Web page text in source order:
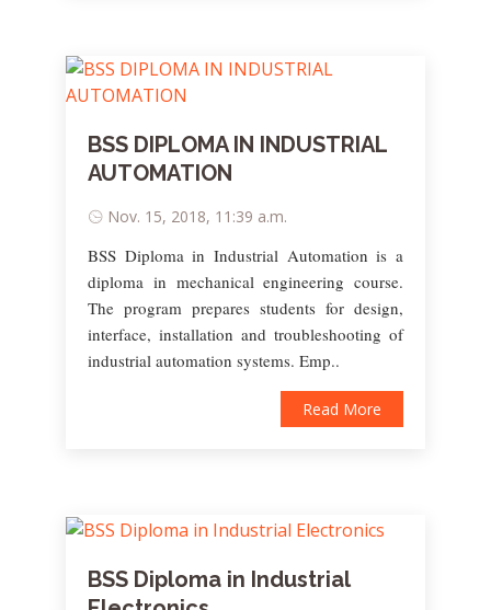
BSS DIPLOMA IN INDUSTRIAL
AUTOMATION
Nov. 15, 2018, 11:39 a.m.
BSS Diploma in Industrial Automation is a
diploma in mechanical engineering course.
The program prepares students for design,
interface, installation and troubleshooting of
industrial automation systems. Emp..
Read More
BSS Diploma in Industrial